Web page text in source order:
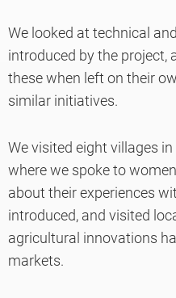
We looked at technical
introduced by the project,
these when left on their
similar initiatives.
We visited eight villages
where we spoke to
about their experiences
introduced, and visited
agricultural innovations
markets.